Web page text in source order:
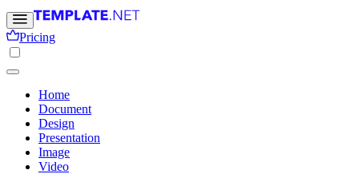
Pricing
Home
Document
Design
Presentation
Image
Video